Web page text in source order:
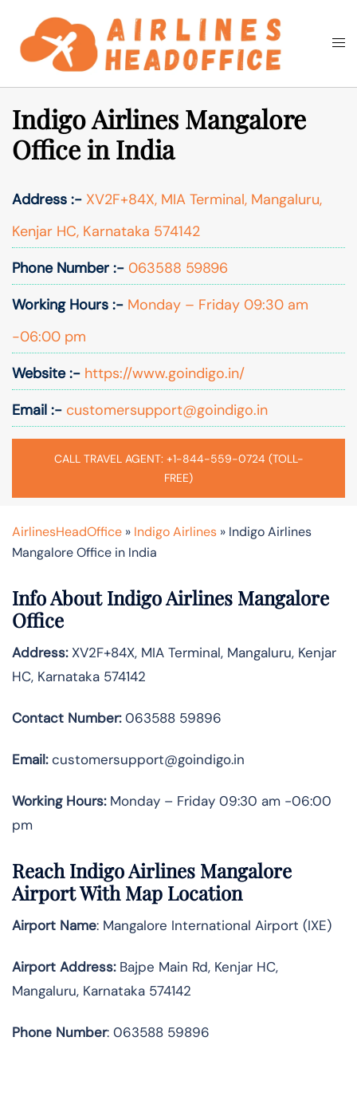
content
Search
Indigo Airlines Mangalore
Office in India
Address :- XV2F+84X, MIA Terminal, Mangaluru,
Kenjar HC, Karnataka 574142
Phone Number :- 063588 59896
Working Hours :- Monday – Friday 09:30 am
-06:00 pm
Website :- https://www.goindigo.in/
Email :- customersupport@goindigo.in
CALL TRAVEL AGENT: +1-844-559-0724 (TOLL-
FREE)
AirlinesHeadOffice » Indigo Airlines » Indigo Airlines
Mangalore Office in India
Info About Indigo Airlines Mangalore
Office
Address:XV2F+84X, MIA Terminal, Mangaluru, Kenjar
HC, Karnataka 574142
Contact Number:063588 59896
Email:customersupport@goindigo.in
Working Hours:Monday – Friday 09:30 am -06:00
pm
Reach Indigo Airlines Mangalore
Airport With Map Location
Airport Name: Mangalore International Airport (IXE)
Airport Address:Bajpe Main Rd, Kenjar HC,
Mangaluru, Karnataka 574142
Phone Number: 063588 59896